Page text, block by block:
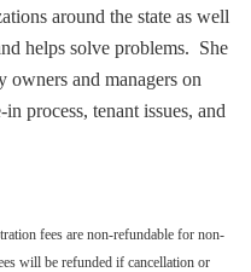
around the state as well
helps solve problems. She
owners and managers on
process, tenant issues, and
fees are non-refundable for non-
will be refunded if cancellation or